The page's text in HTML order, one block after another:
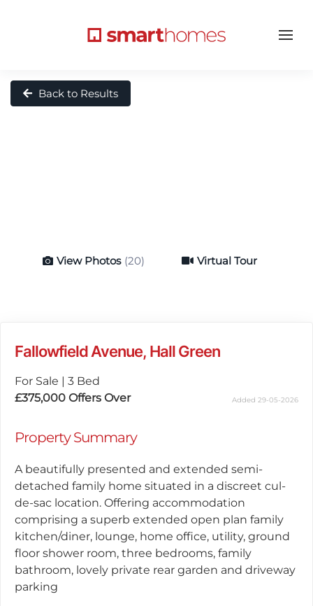
Back to Results
View Photos (20) Virtual Tour
Virtual Tour
Fallowfield Avenue, Hall Green
For Sale | 3 Bed
£375,000 Offers Over Added 29-05-2026
Property Summary
A beautifully presented and extended semi-
detached family home situated in a discreet cul-
de-sac location. Offering accommodation
comprising a superb extended open plan family
kitchen/diner, lounge, home office, utility, ground
floor shower room, three bedrooms, family
bathroom, lovely private rear garden and driveway
parking